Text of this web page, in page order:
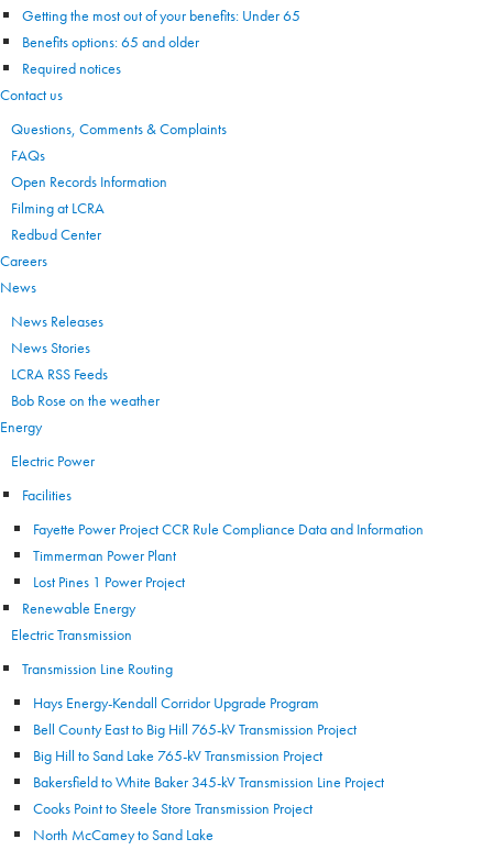
Getting the most out of your benefits: Under 65
Benefits options: 65 and older
Required notices
Contact us
Questions, Comments & Complaints
FAQs
Open Records Information
Filming at LCRA
Redbud Center
Careers
News
News Releases
News Stories
LCRA RSS Feeds
Bob Rose on the weather
Energy
Electric Power
Facilities
Fayette Power Project CCR Rule Compliance Data and Information
Timmerman Power Plant
Lost Pines 1 Power Project
Renewable Energy
Electric Transmission
Transmission Line Routing
Hays Energy-Kendall Corridor Upgrade Program
Bell County East to Big Hill 765-kV Transmission Project
Big Hill to Sand Lake 765-kV Transmission Project
Bakersfield to White Baker 345-kV Transmission Line Project
Cooks Point to Steele Store Transmission Project
North McCamey to Sand Lake